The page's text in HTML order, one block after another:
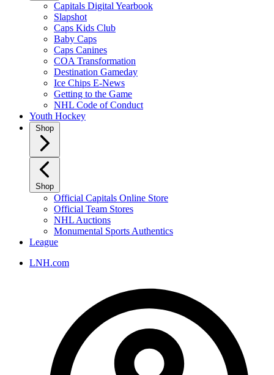
Capitals Digital Yearbook
Slapshot
Caps Kids Club
Baby Caps
Caps Canines
COA Transformation
Destination Gameday
Ice Chips E-News
Getting to the Game
NHL Code of Conduct
Youth Hockey
Shop
Shop
Official Capitals Online Store
Official Team Stores
NHL Auctions
Monumental Sports Authentics
League
LNH.com